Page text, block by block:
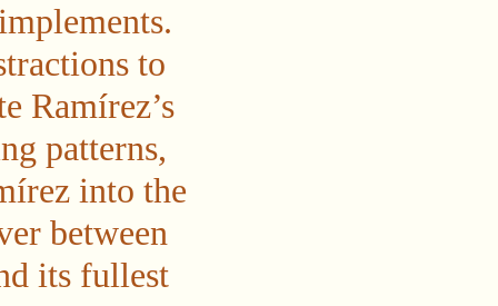
to
Ramírez’s
patterns,
into the
between
its fullest